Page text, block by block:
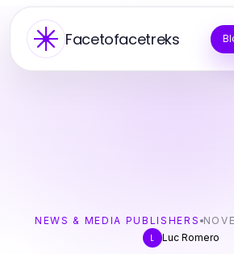
Facetofacetreks
NEWS & MEDIA PUBLISHERS
L
Luc Romero